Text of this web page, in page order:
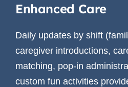
Enhanced Care
Daily updates by shift
caregiver introductions,
matching, pop-in
custom fun activities